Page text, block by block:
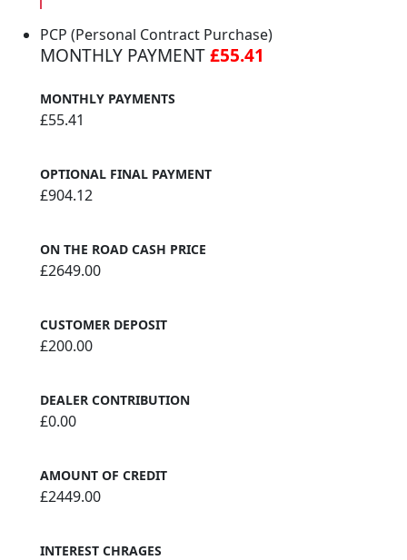
PCP (Personal Contract Purchase)
MONTHLY PAYMENT£55.41
MONTHLY PAYMENTS
£55.41
OPTIONAL FINAL PAYMENT
£904.12
ON THE ROAD CASH PRICE
£2649.00
CUSTOMER DEPOSIT
£200.00
DEALER CONTRIBUTION
£0.00
AMOUNT OF CREDIT
£2449.00
INTEREST CHRAGES